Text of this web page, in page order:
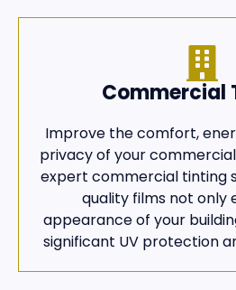
Commercial
Improve the comfort,
privacy of your
expert commercial tinting
quality films not only
appearance of your
significant UV protection